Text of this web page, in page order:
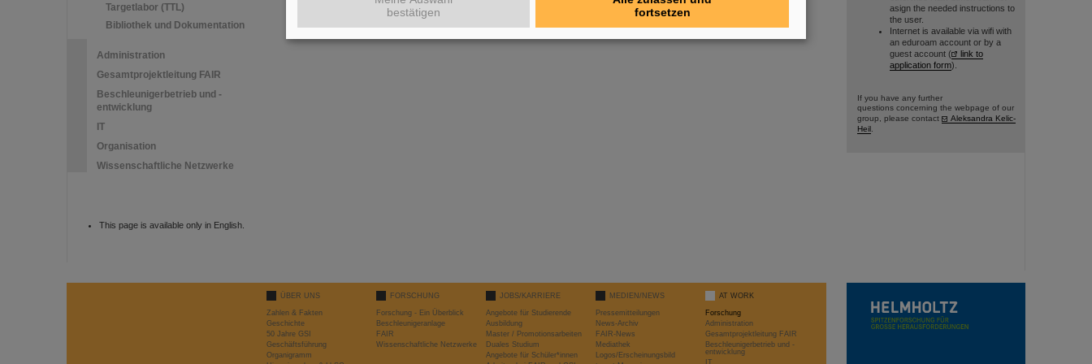
Targetlabor (TTL)
Bibliothek und Dokumentation
Administration
Gesamtprojektleitung FAIR
Beschleunigerbetrieb und -
entwicklung
IT
Organisation
Wissenschaftliche Netzwerke
This page is available only in English.
asign the needed instructions to
the user.
Internet is available via wifi with
an eduroam account or by a
guest account (
link to
application form).
If you have any further
questions concerning the webpage of our
group, please contact
Aleksandra Kelic-
Heil
ÜBER UNS
Zahlen & Fakten
Geschichte
50 Jahre GSI
Geschäftsführung
Organigramm
FORSCHUNG
Forschung - Ein Überblick
Beschleunigeranlage
FAIR
Wissenschaftliche Netzwerke
JOBS/KARRIERE
Angebote für Studierende
Ausbildung
Master / Promotionsarbeiten
Duales Studium
Angebote für Schüler*innen
MEDIEN/NEWS
Pressemitteilungen
News-Archiv
FAIR-News
Mediathek
Logos/Erscheinungsbild
AT WORK
Forschung
Administration
Gesamtprojektleitung FAIR
Beschleunigerbetrieb und -
entwicklung
bestätigen
fortsetzen